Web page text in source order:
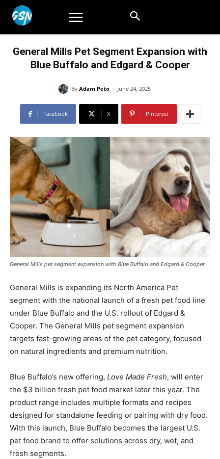
General Mills Pet Segment Expansion with
Blue Buffalo and Edgard & Cooper
By Adam Peto - June 24, 2025
Facebook X Pinterest
General Mills pet segment expansion with Blue Buffalo and Edgard & Cooper
General Mills is expanding its North America Pet
segment with the national launch of a fresh pet food line
under Blue Buffalo and the U.S. rollout of Edgard &
Cooper. The General Mills pet segment expansion
targets fast-growing areas of the pet category, focused
on natural ingredients and premium nutrition.
Blue Buffalo’s new offering, Love Made Fresh, will enter
the $3 billion fresh pet food market later this year. The
product range includes multiple formats and recipes
designed for standalone feeding or pairing with dry food.
With this launch, Blue Buffalo becomes the largest U.S.
pet food brand to offer solutions across dry, wet, and
fresh segments.